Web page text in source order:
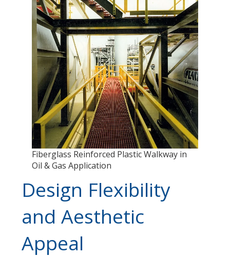
Fiberglass Reinforced Plastic Walkway in
Oil & Gas Application
Design Flexibility
and Aesthetic
Appeal